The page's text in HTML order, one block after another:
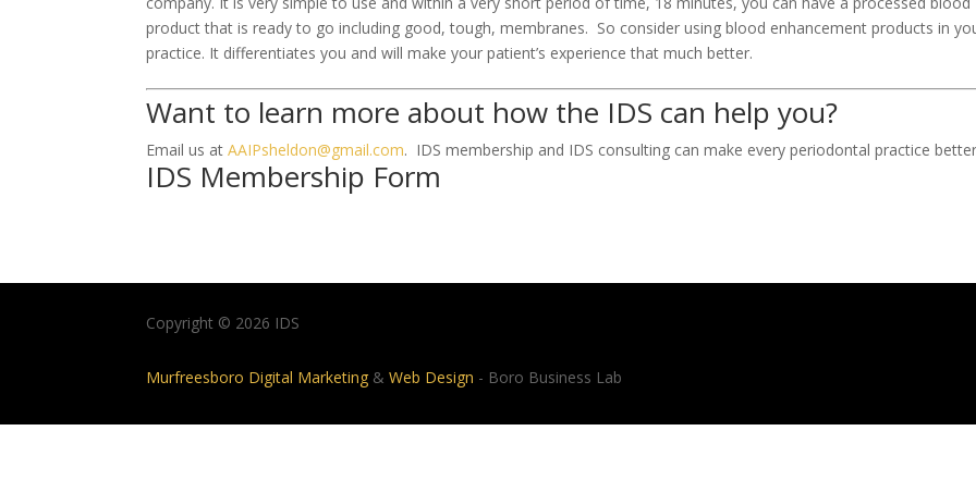
product that is ready to go including good, tough, membranes. So consider using blood enhancement products in
practice. It differentiates you and will make your patient’s experience that much better.
Want to learn more about how the IDS can help you?
Email us atAAIPsheldon@gmail.com. IDS membership and IDS consulting can make every periodontal practice
IDS Membership Form
Copyright © 2026 IDS
Murfreesboro Digital Marketing &Web Design - Boro Business Lab